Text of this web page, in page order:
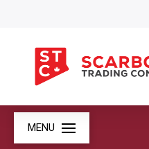
MENU